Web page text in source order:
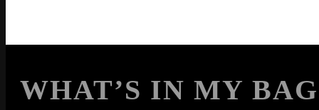
WHAT’S IN MY BAG